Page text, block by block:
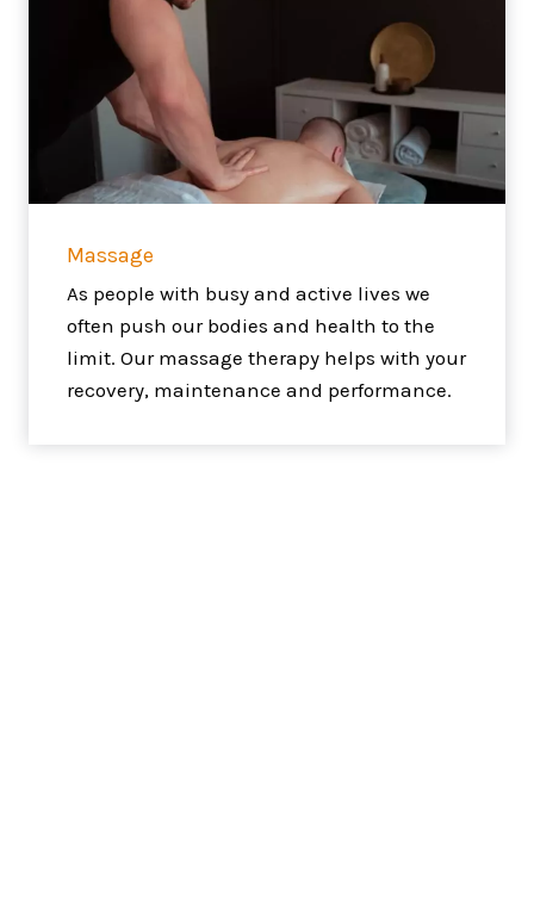
Massage
As people with busy and active lives we
often push our bodies and health to the
limit. Our massage therapy helps with your
recovery, maintenance and performance.